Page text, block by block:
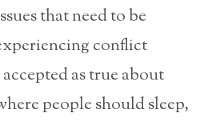
that need to be
conflict
as true about
people should sleep,